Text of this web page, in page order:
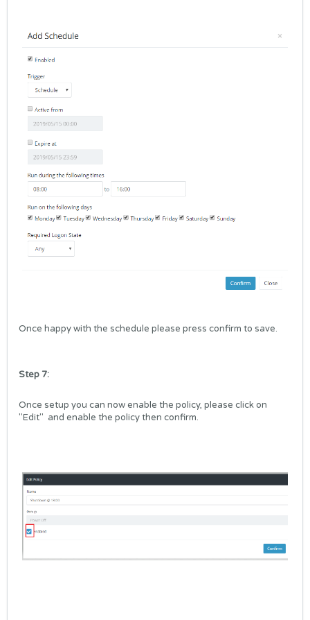
Once happy with the schedule please press confirm to save.
Step 7:
Once setup you can now enable the policy, please click on
"Edit" and enable the policy then confirm.